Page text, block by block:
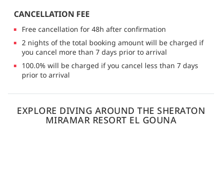
CANCELLATION FEE
Free cancellation for 48h after confirmation
2 nights of the total booking amount will be charged if
you cancel more than 7 days prior to arrival
100.0% will be charged if you cancel less than 7 days
prior to arrival
EXPLORE DIVING AROUND THE SHERATON
MIRAMAR RESORT EL GOUNA